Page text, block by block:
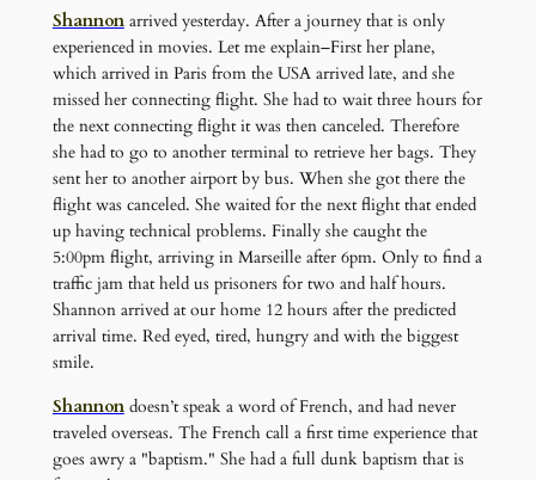
Shannon arrived yesterday. After a journey that is only
experienced in movies. Let me explain–First her plane,
which arrived in Paris from the USA arrived late, and she
missed her connecting flight. She had to wait three hours for
the next connecting flight it was then canceled. Therefore
she had to go to another terminal to retrieve her bags. They
sent her to another airport by bus. When she got there the
flight was canceled. She waited for the next flight that ended
up having technical problems. Finally she caught the
5:00pm flight, arriving in Marseille after 6pm. Only to find a
traffic jam that held us prisoners for two and half hours.
Shannon arrived at our home 12 hours after the predicted
arrival time. Red eyed, tired, hungry and with the biggest
smile.
Shannondoesn’t speak a word of French, and had never
traveled overseas. The French call a first time experience that
goes awry a "baptism." She had a full dunk baptism that is